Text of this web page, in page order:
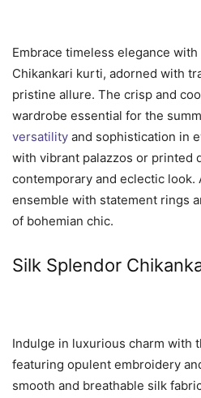
Embrace timeless elegance
Chikankari kurti, adorned with
pristine allure. The crisp and
wardrobe essential for the
versatility and sophistication in
with vibrant palazzos or printed
contemporary and eclectic look.
ensemble with statement rings
of bohemian chic.
Silk Splendor
Indulge in luxurious charm with
featuring opulent embroidery
smooth and breathable silk